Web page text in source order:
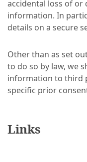
accidental loss of
information. In
details on a secure
Other than as set
to do so by law, we
information to third
specific prior
Links